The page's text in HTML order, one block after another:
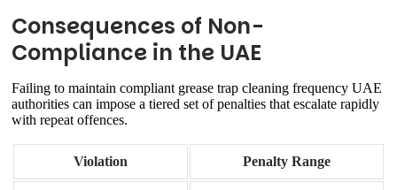
Consequences of Non-
Compliance in the UAE
Failing to maintain compliant grease trap cleaning frequency UAE
authorities can impose a tiered set of penalties that escalate rapidly
with repeat offences.
Violation Penalty Range